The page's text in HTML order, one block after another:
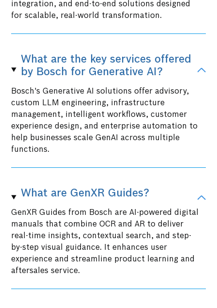
integration, and end-to-end solutions designed
for scalable, real-world transformation.
What are the key services offered
by Bosch for Generative AI?
Bosch's Generative AI solutions offer advisory,
custom LLM engineering, infrastructure
management, intelligent workflows, customer
experience design, and enterprise automation to
help businesses scale GenAI across multiple
functions.
What are GenXR Guides?
GenXR Guides from Bosch are AI-powered digital
manuals that combine OCR and AR to deliver
real-time insights, contextual search, and step-
by-step visual guidance. It enhances user
experience and streamline product learning and
aftersales service.